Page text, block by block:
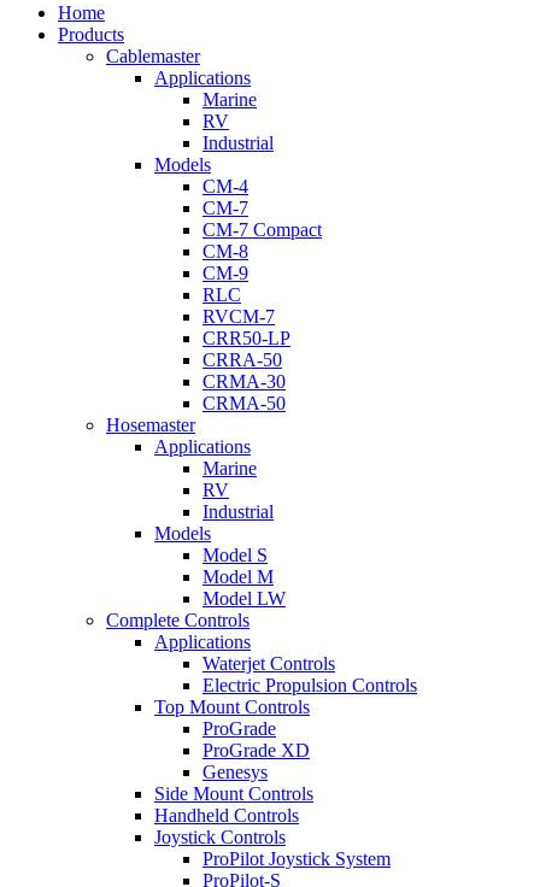
Close
Menu
Home
Products
Cablemaster
Applications
Marine
RV
Industrial
Models
CM-4
CM-7
CM-7 Compact
CM-8
CM-9
RLC
RVCM-7
CRR50-LP
CRRA-50
CRMA-30
CRMA-50
Hosemaster
Applications
Marine
RV
Industrial
Models
Model S
Model M
Model LW
Complete Controls
Applications
Waterjet Controls
Electric Propulsion Controls
Top Mount Controls
ProGrade
ProGrade XD
Genesys
Side Mount Controls
Handheld Controls
Joystick Controls
ProPilot Joystick System
ProPilot-S